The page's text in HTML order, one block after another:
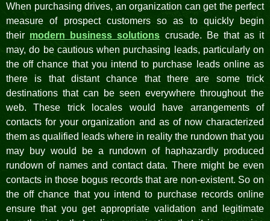
When purchasing drives, an organization can get the perfect
measure of prospect customers so as to quickly begin
their modern business solutions crusade. Be that as it
may, do be cautious when purchasing leads, particularly on
the off chance that you intend to purchase leads online as
there is that distant chance that there are some trick
destinations that can be seen everywhere throughout the
web. These trick locales would have arrangements of
contacts for your organization and as of now characterized
them as qualified leads where in reality the rundown that you
may buy would be a rundown of haphazardly produced
rundown of names and contact data. There might be even
contacts in those bogus records that are non-existent. So on
the off chance that you intend to purchase records online
ensure that you get appropriate validation and legitimate